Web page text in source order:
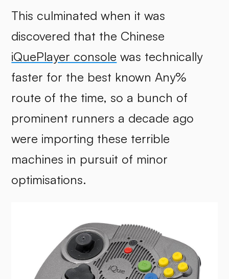
This culminated when it was
discovered that the Chinese
iQuePlayer console was technically
faster for the best known Any%
route of the time, so a bunch of
prominent runners a decade ago
were importing these terrible
machines in pursuit of minor
optimisations.